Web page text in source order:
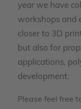
year we have
workshops and
closer to 3D
but also for
applications,
development.
Please feel free